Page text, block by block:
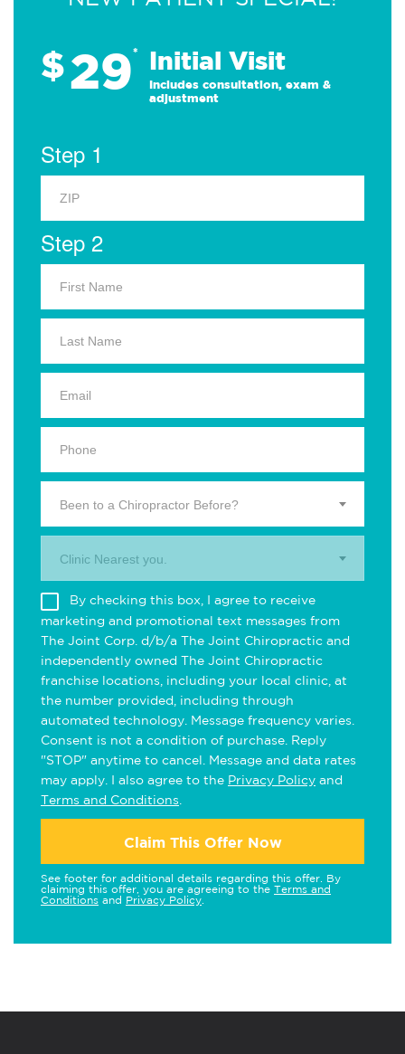
$29* Initial Visit
Includes consultation, exam &
adjustment
Step 1
Step 2
Been to a Chiropractor Before?
Clinic Nearest you.
By checking this box, I agree to receive
marketing and promotional text messages from
The Joint Corp. d/b/a The Joint Chiropractic and
independently owned The Joint Chiropractic
franchise locations, including your local clinic, at
the number provided, including through
automated technology. Message frequency varies.
Consent is not a condition of purchase. Reply
"STOP" anytime to cancel. Message and data rates
may apply. I also agree to the Privacy Policy and
Terms and Conditions
Claim This Offer Now
See footer for additional details regarding this offer. By
claiming this offer, you are agreeing to the Terms and
Conditions and Privacy Policy